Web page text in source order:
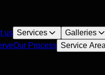
us Services Galleries
Our Process Service